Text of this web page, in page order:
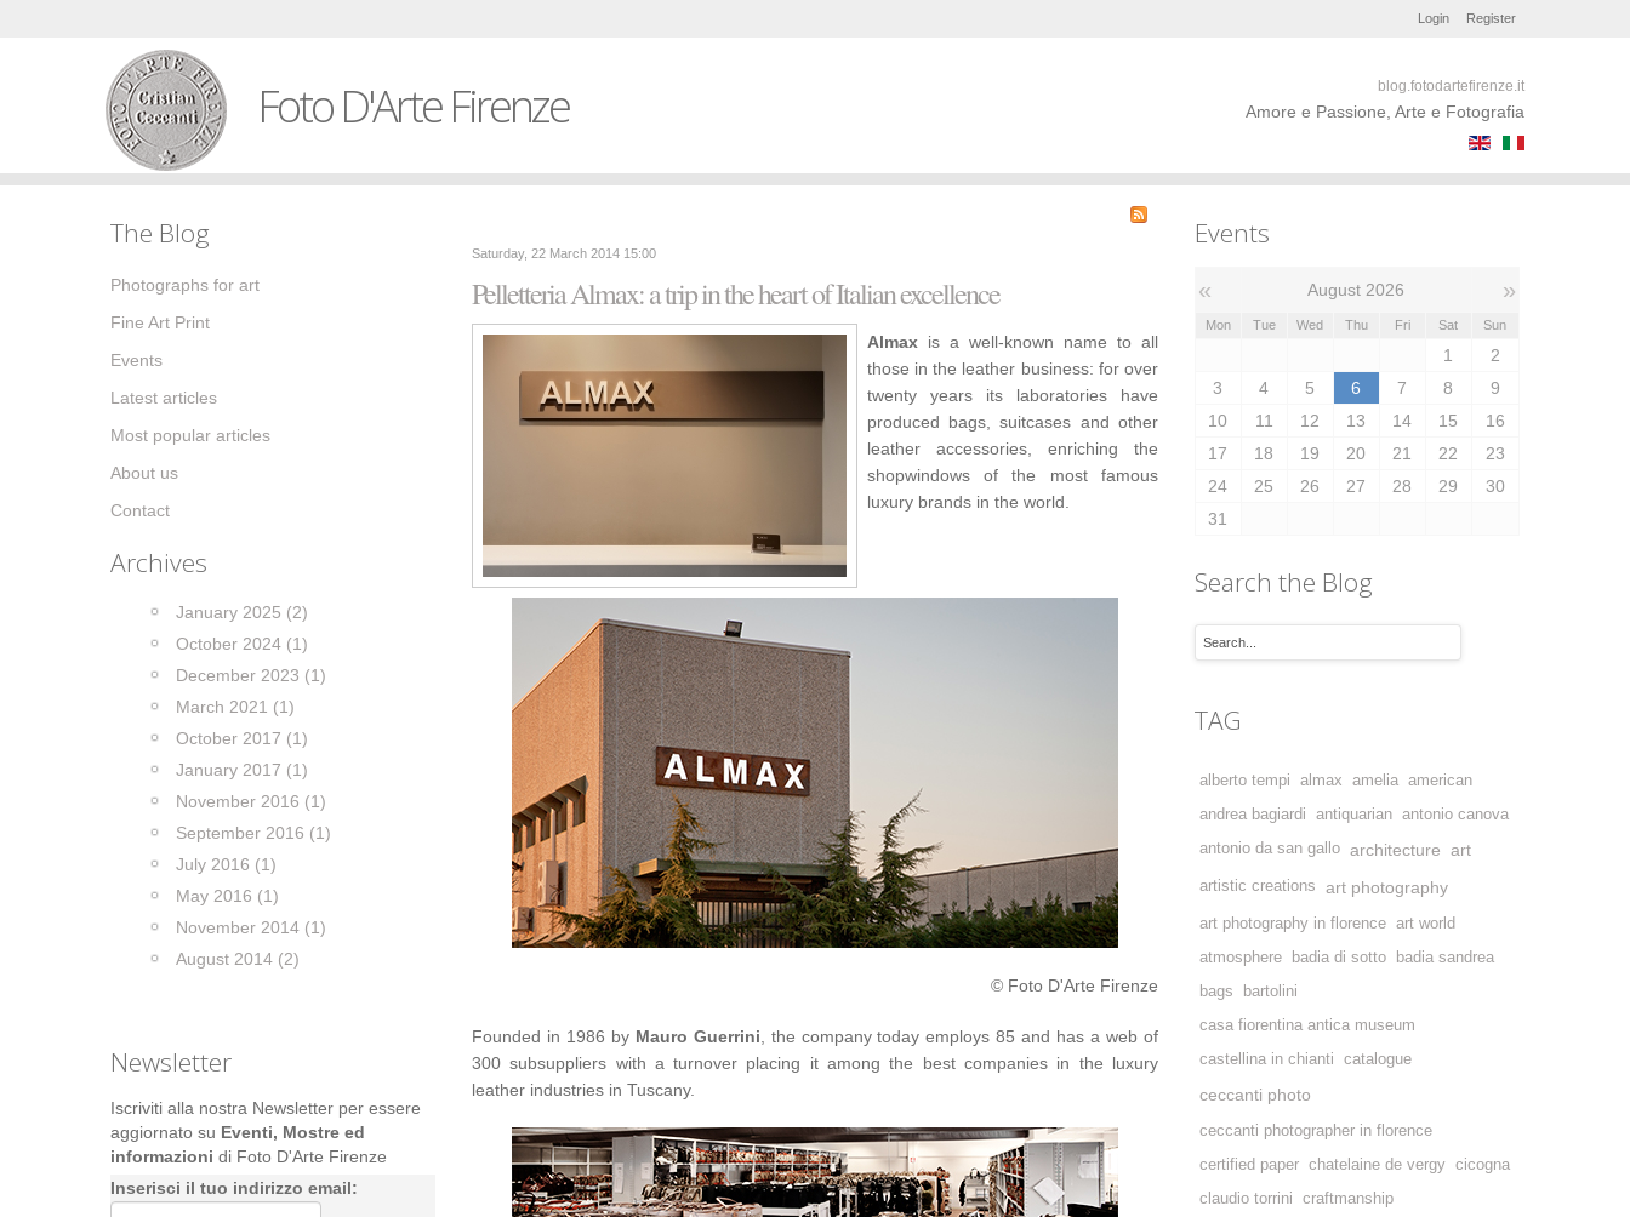
Register
Login
Foto D'Arte Firenze blog.fotodartefirenze.it
Amore e Passione, Arte e Fotografia
The Blog
Photographs for art
Fine Art Print
Events
Latest articles
Most popular articles
About us
Contact
Archives
January 2025 (2)
October 2024 (1)
December 2023 (1)
March 2021 (1)
October 2017 (1)
January 2017 (1)
November 2016 (1)
September 2016 (1)
July 2016 (1)
May 2016 (1)
November 2014 (1)
August 2014 (2)
Newsletter
Iscriviti alla nostra Newsletter per essere
aggiornato su Eventi, Mostre ed
informazioni di Foto D'Arte Firenze
Inserisci il tuo indirizzo email:
Saturday, 22 March 2014 15:00
Pelletteria Almax: a trip in the heart of Italian excellence
Almaxis a well-known name to all
those in the leather business: for over
twenty years its laboratories have
produced bags, suitcases and other
leather accessories, enriching the
shopwindows of the most famous
luxury brands in the world.
© Foto D'Arte Firenze
Founded in 1986 by Mauro Guerrini , the company today employs 85 and has a web of
300 subsuppliers with a turnover placing it among the best companies in the luxury
leather industries in Tuscany.
Events
« August 2026 »
Mon Tue Wed Thu Fri Sat Sun
1
2
3
4 5 6 7 8
9
10
11 12 13 14 15
16
17
18 19 20 21 22
23
24
25 26 27 28 29
30
31
Search the Blog
TAG
alberto tempi almax amelia american
andrea bagiardi
antiquarian antonio canova
antonio da san gallo architecture art
artistic creations art photography
art photography in florence art world
atmosphere
badia di sotto
badia sandrea
bags
bartolini
casa fiorentina antica museum
castellina in chianti
catalogue
ceccanti photo
ceccanti photographer in florence
certified paper chatelaine de vergy cicogna
claudio torrini
craftmanship